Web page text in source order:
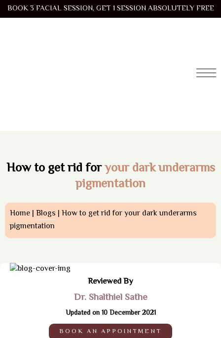
BOOK 3 FACIAL SESSION, GET 1 SESSION ABSOLUTELY FREE
How to get rid foryour dark underarms
pigmentation
Home | Blogs | How to get rid for your dark underarms
pigmentation
Reviewed By
Dr. Shalthiel Sathe
Updated on 10 December 2021
BOOK AN APPOINTMENT